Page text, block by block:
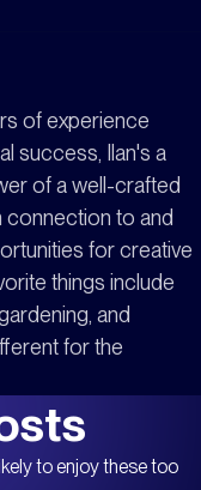
security
not
of experience
success, Ilan's a
of a well-crafted
connection to and
for creative
things include
and
for the
to enjoy these too